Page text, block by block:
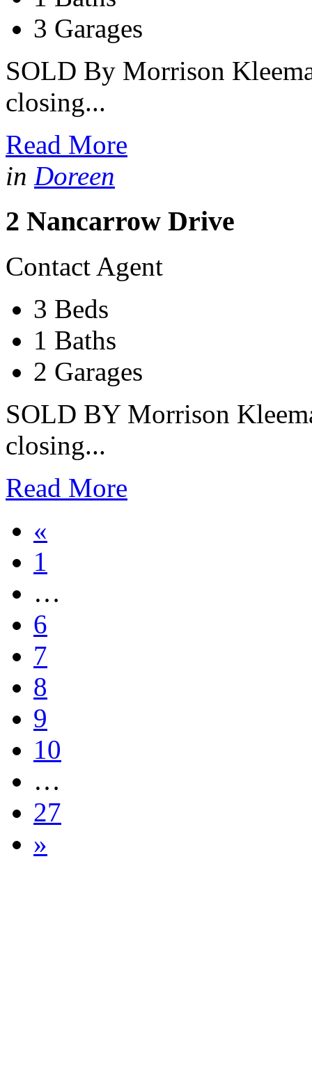
3 Garages
SOLD By Morrison
closing...
Read More
in Doreen
2 Nancarrow Drive
Contact Agent
3 Beds
1 Baths
2 Garages
SOLD BY Morrison
closing...
Read More
«
1
…
6
7
8
9
10
…
27
»